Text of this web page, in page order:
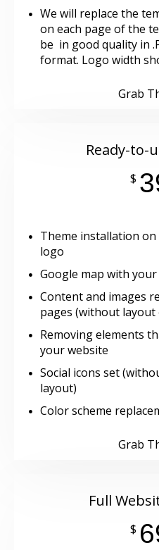
We will replace the
on each page of the
be in good quality in
format. Logo width
Grab
Ready-to-
$
Theme installation
logo
Google map with
Content and images
pages (without layout
Removing elements
your website
Social icons set
layout)
Color scheme
Grab
Full
$